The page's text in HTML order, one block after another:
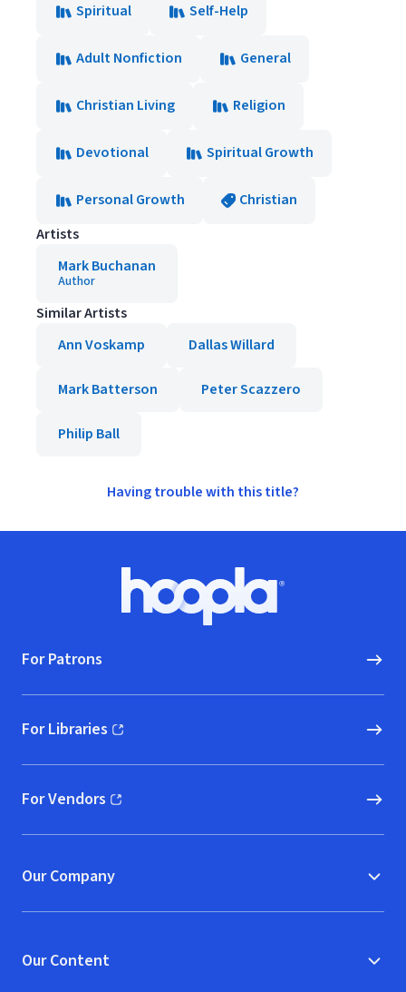
Spiritual
Self-Help
Adult Nonfiction General
Christian Living Religion
Devotional Spiritual Growth
Personal Growth
Christian
Artists
Mark Buchanan
Author
Similar Artists
Ann Voskamp
Dallas Willard
Mark Batterson Peter Scazzero
Philip Ball
Having trouble with this title?
Hoopla logo, Go to homepage
For Patrons
For Libraries
(opens in new window)
For Vendors
(opens in new window)
Our Company
Our Content